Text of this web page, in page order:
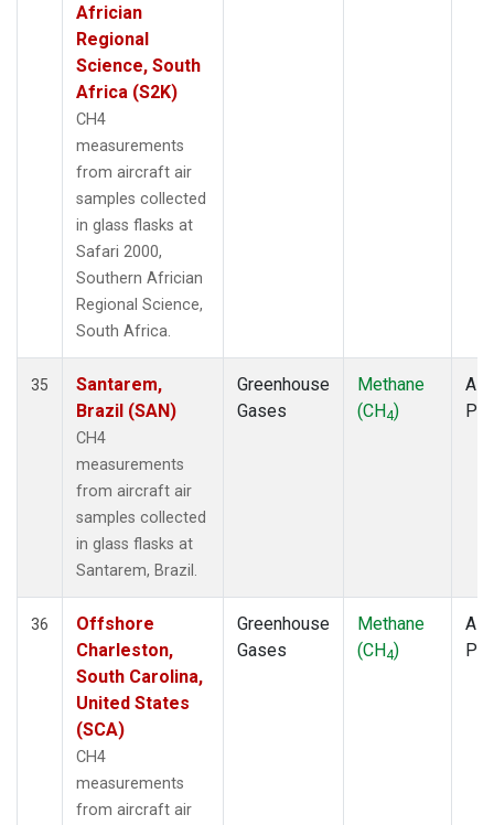
Africian
Regional
Science, South
Africa (S2K)
CH4
measurements
from aircraft air
samples collected
in glass flasks at
Safari 2000,
Southern Africian
Regional Science,
South Africa.
35
Santarem,
Brazil (SAN)
CH4
measurements
from aircraft air
samples collected
in glass flasks at
Santarem, Brazil.
Greenhouse
Gases
Methane
(CH4)
36
Offshore
Charleston,
South Carolina,
United States
(SCA)
CH4
measurements
from aircraft air
Greenhouse
Gases
Methane
(CH4)